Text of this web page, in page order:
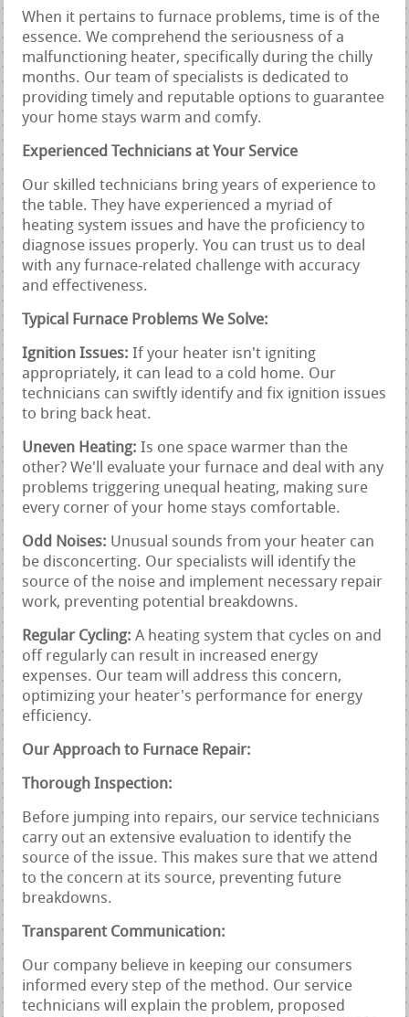
When it pertains to furnace problems, time is of the
essence. We comprehend the seriousness of a
malfunctioning heater, specifically during the chilly
months. Our team of specialists is dedicated to
providing timely and reputable options to guarantee
your home stays warm and comfy.
Experienced Technicians at Your Service
Our skilled technicians bring years of experience to
the table. They have experienced a myriad of
heating system issues and have the proficiency to
diagnose issues properly. You can trust us to deal
with any furnace-related challenge with accuracy
and effectiveness.
Typical Furnace Problems We Solve:
Ignition Issues: If your heater isn't igniting
appropriately, it can lead to a cold home. Our
technicians can swiftly identify and fix ignition issues
to bring back heat.
Uneven Heating: Is one space warmer than the
other? We'll evaluate your furnace and deal with any
problems triggering unequal heating, making sure
every corner of your home stays comfortable.
Odd Noises: Unusual sounds from your heater can
be disconcerting. Our specialists will identify the
source of the noise and implement necessary repair
work, preventing potential breakdowns.
Regular Cycling: A heating system that cycles on and
off regularly can result in increased energy
expenses. Our team will address this concern,
optimizing your heater's performance for energy
efficiency.
Our Approach to Furnace Repair:
Thorough Inspection:
Before jumping into repairs, our service technicians
carry out an extensive evaluation to identify the
source of the issue. This makes sure that we attend
to the concern at its source, preventing future
breakdowns.
Transparent Communication:
Our company believe in keeping our consumers
informed every step of the method. Our service
technicians will explain the problem, proposed